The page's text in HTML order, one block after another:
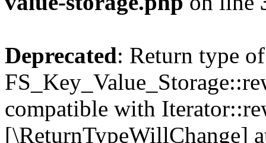
Deprecated: Return type of
compatible with
[\ReturnTypeWillChange]